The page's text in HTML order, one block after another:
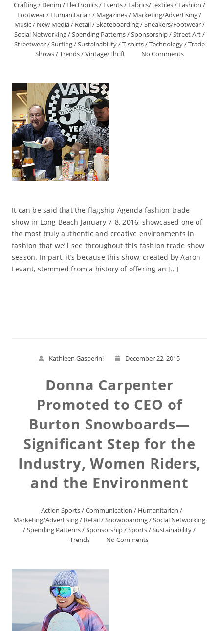
Crafting/ Denim / Electronics/ Events/ Fabrics/Textiles/ Fashion /
Footwear/ Humanitarian / Magazines/ Marketing/Advertising/
Music/ New Media/ Retail/Skateboarding/Sneakers/Footwear/
Social Networking/Spending Patterns/Sponsorship/Street Art/
Streetwear/Surfing/Sustainability/T-shirts/Technology/Trade
Shows/Trends/Vintage/Thrift No Comments
It can be said that the flagship Agenda fashion trade
show in Long Beach January 7-8, 2016, showcased one of
the most truly authentic and creative environments in
fashion that we’ll see throughout this fashion trade show
season. In part, it’s because this show, created by Aaron
Levant, stemmed from a history of offering an […]
Kathleen Gasperini December 22, 2015
Donna Carpenter
Promoted to CEO of
Burton Snowboards—
Significant Step for the
Industry, Women Riders,
and the Environment
Action Sports/Communication / Humanitarian /
Marketing/Advertising/ Retail/Snowboarding/Social Networking
/Spending Patterns/Sponsorship/Sports/Sustainability/
Trends
No Comments